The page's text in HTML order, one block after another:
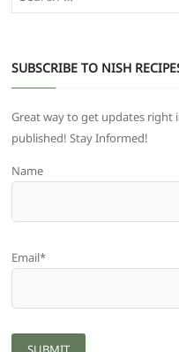
SUBSCRIBE TO NISH
Great way to get updates right
published! Stay Informed!
Name
Email*